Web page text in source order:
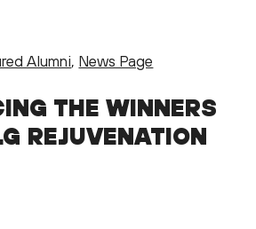
Alumni, News Page
THE WINNERS
REJUVENATION